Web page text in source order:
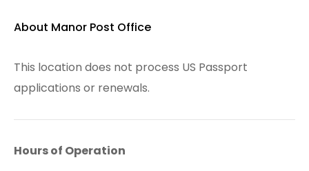
About Manor Post Office
This location does not process US Passport
applications or renewals.
Hours of Operation